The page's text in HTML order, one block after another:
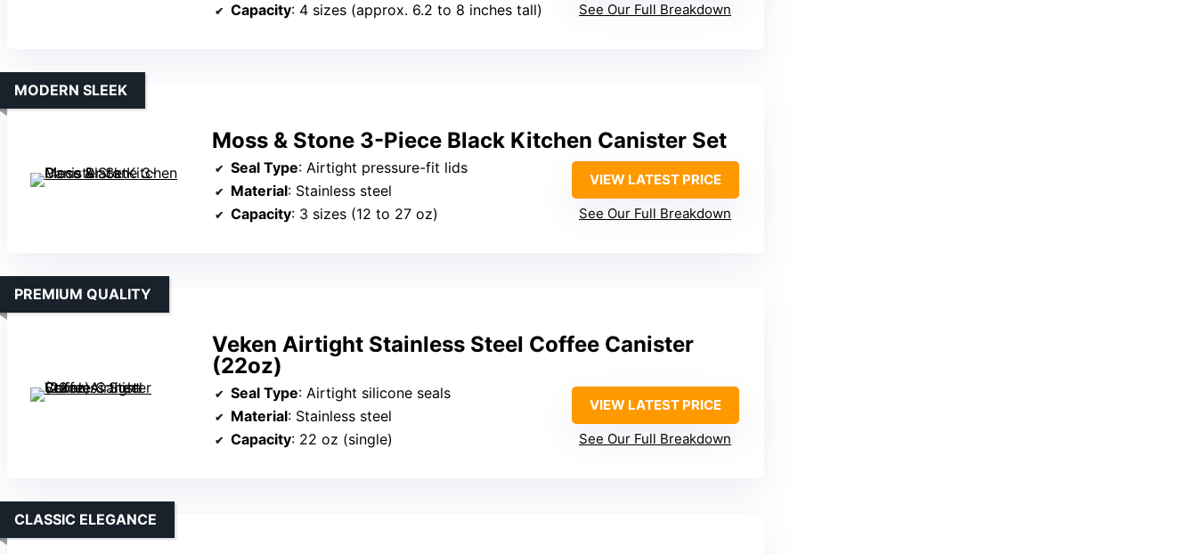
Capacity: 4 sizes (approx. 6.2 to 8 inches tall)
See Our Full Breakdown
Moss & Stone 3-Piece Black Kitchen Canister Set
MODERN SLEEK
Seal Type: Airtight pressure-fit lids
Material: Stainless steel
Capacity: 3 sizes (12 to 27 oz)
VIEW LATEST PRICE
See Our Full Breakdown
Veken Airtight Stainless Steel Coffee Canister
(22oz)
PREMIUM QUALITY
Seal Type: Airtight silicone seals
Material: Stainless steel
Capacity: 22 oz (single)
VIEW LATEST PRICE
See Our Full Breakdown
CLASSIC ELEGANCE